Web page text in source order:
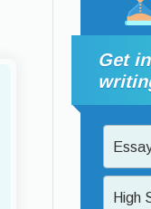
Get
High